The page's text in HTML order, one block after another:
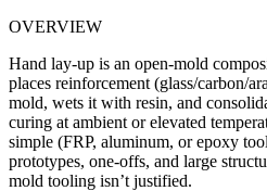
OVERVIEW
Hand lay-up is an open-mold
places reinforcement (glass/carbon/
mold, wets it with resin, and
curing at ambient or elevated
simple (FRP, aluminum, or epoxy
prototypes, one-offs, and large
mold tooling isn’t justified.